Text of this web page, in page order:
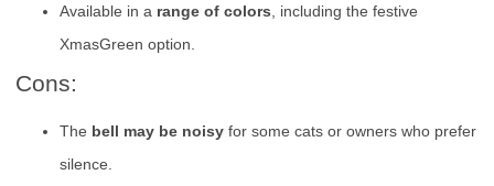
Available in a range of colors , including the festive
XmasGreen option.
Cons:
The bell may be noisy for some cats or owners who prefer
silence.